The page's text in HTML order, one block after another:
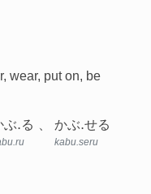
wear, put on, be
ぶ.る かぶ.せる
kabu.seru